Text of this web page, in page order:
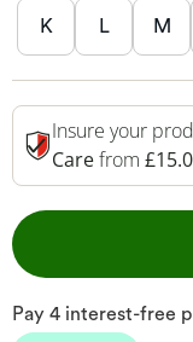
K L M
Insure your
Carefrom